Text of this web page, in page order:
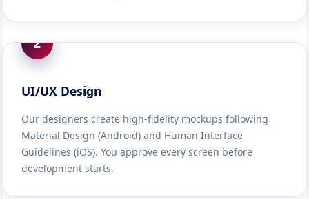
2
UI/UX Design
Our designers create high-fidelity mockups following
Material Design (Android) and Human Interface
Guidelines (iOS). You approve every screen before
development starts.